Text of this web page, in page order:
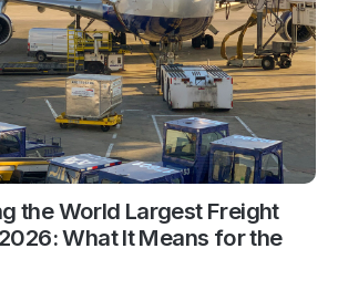
the World Largest Freight
What It Means for the